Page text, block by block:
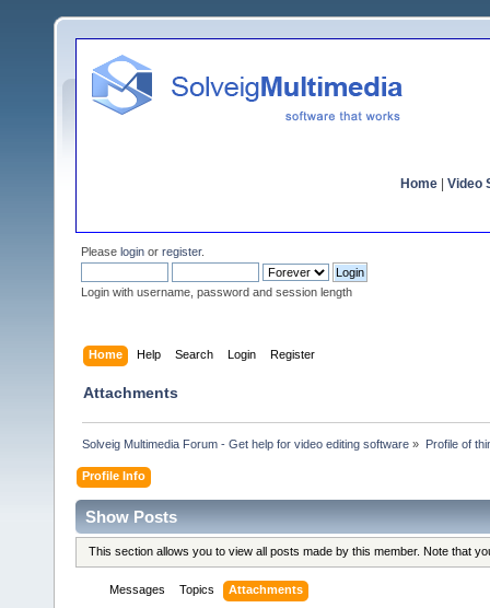
Home Video
Please login or register.
Login with username, password and session length
Home Help Search Login Register
Attachments
Solveig Multimedia Forum - Get help for video editing software » Profile of
Profile Info
Show Posts
This section allows you to view all posts made by this member. Note that
Messages Topics Attachments